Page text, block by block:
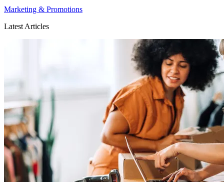
Marketing & Promotions
Latest Articles